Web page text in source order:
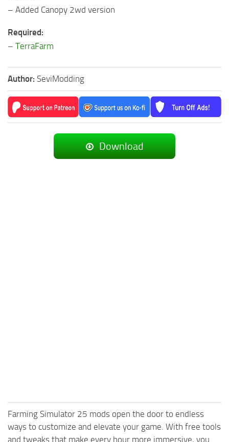
– Added Canopy 2wd version
Required:
– TerraFarm
Author: SeviModding
Download
Farming Simulator 25 mods open the door to endless
ways to customize and elevate your game. With free tools
and tweaks that make every hour more immersive, you